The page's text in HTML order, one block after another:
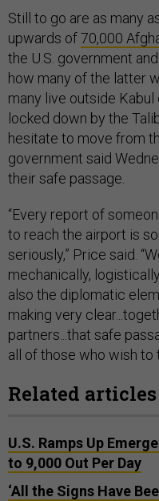
Still to go are as many
upwards of70,000
the U.S. government
how many of the latter
many live outside
locked down by the
hesitate to move from
government said
their safe passage.
“Every report of
to reach the airport is
seriously,” Price said.
mechanically,
also the diplomatic
making very
partners...that safe
all of those who wish to
Related articles
U.S. Ramps Up
to 9,000 Out Per Day
‘All the Signs Have